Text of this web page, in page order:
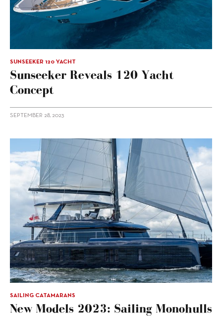
SUNSEEKER 120 YACHT
Sunseeker Reveals 120 Yacht
Concept
SEPTEMBER 28, 2023
SAILING CATAMARANS
New Models 2023: Sailing Monohulls